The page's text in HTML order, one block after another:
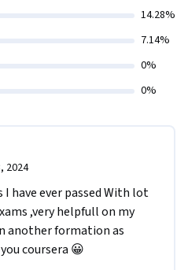
14.28%
7.14%
0%
0%
2024
have ever passed With lot
,very helpfull on my
another formation as
coursera 😀